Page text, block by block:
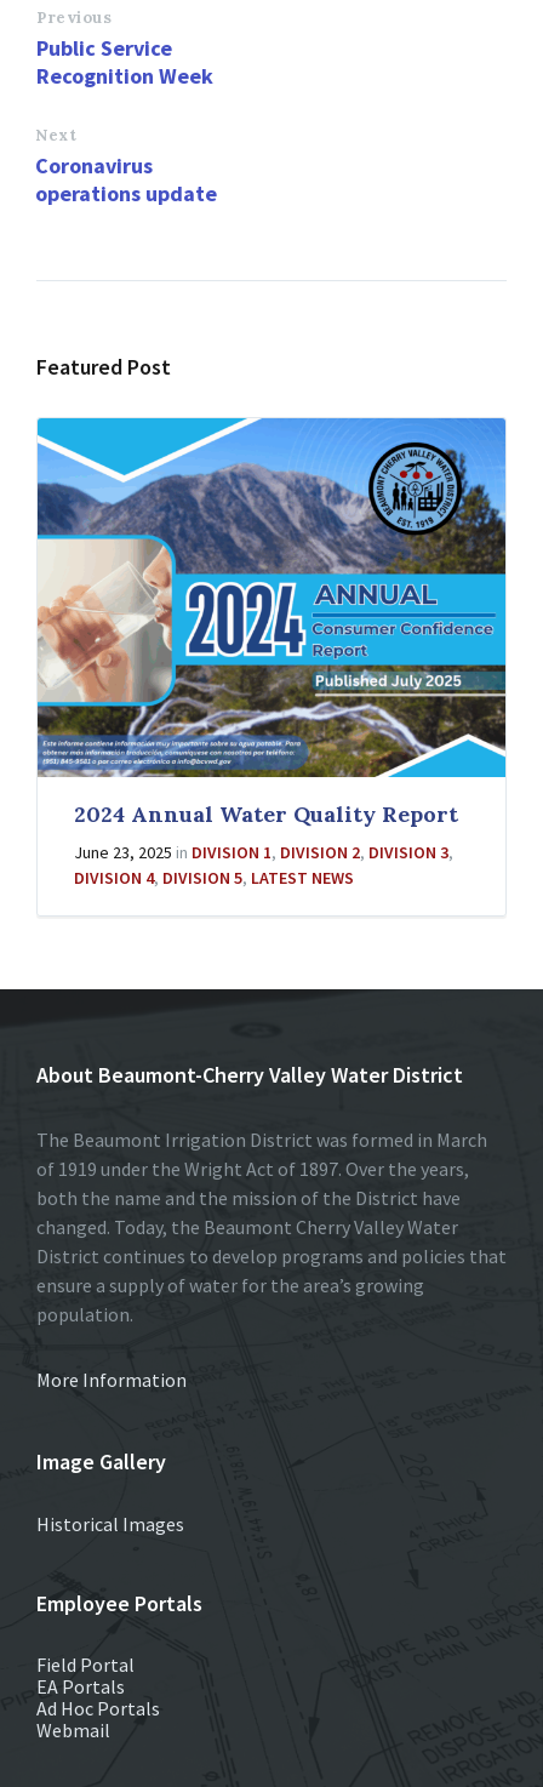
o
o
k
o
Previous
Public Service
Recognition Week
Next
Coronavirus
operations update
Featured Post
2024 Annual Water Quality Report
June 23, 2025 in DIVISION 1, DIVISION 2, DIVISION 3,
DIVISION 4, DIVISION 5, LATEST NEWS
About Beaumont-Cherry Valley Water District
The Beaumont Irrigation District was formed in March
of 1919 under the Wright Act of 1897. Over the years,
both the name and the mission of the District have
changed. Today, the Beaumont Cherry Valley Water
District continues to develop programs and policies that
ensure a supply of water for the area’s growing
population.
More Information
Image Gallery
Historical Images
Employee Portals
Field Portal
EA Portals
Ad Hoc Portals
Webmail